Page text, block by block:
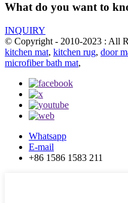
What do you want to
INQUIRY
© Copyright - 2010-2023 : All
kitchen mat, kitchen rug, door
microfiber bath mat,
Whatsapp
E-mail
+86 1586 1583 211